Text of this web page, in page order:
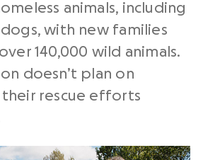
animals, including
with new families
140,000 wild animals.
doesn’t plan on
their rescue efforts